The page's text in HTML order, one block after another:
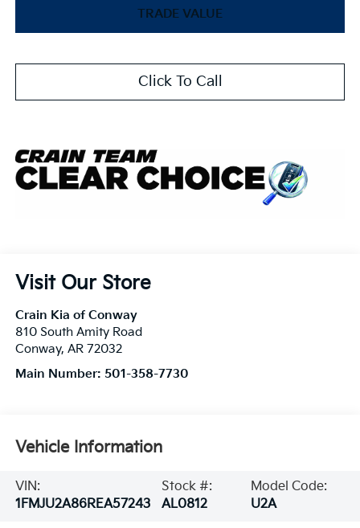
TRADE VALUE
Click To Call
Visit Our Store
Crain Kia of Conway
810 South Amity Road
Conway, AR 72032
Main Number: 501-358-7730
Vehicle Information
VIN:
1FMJU2A86REA57243
Stock #:
AL0812
Model Code:
U2A